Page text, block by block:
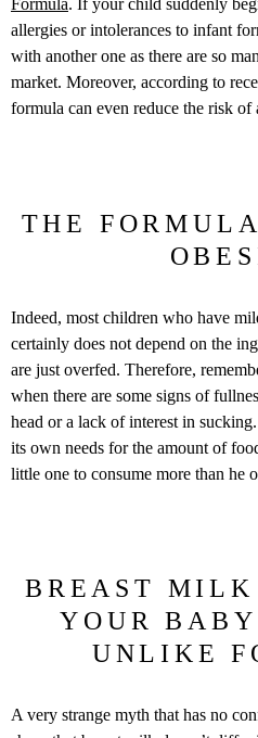
Formula. If your child suddenly
allergies or intolerances to infant
with another one as there are so
market. Moreover, according to
formula can even reduce the risk of
THE
Indeed, most children who have
certainly does not depend on the
are just overfed. Therefore,
when there are some signs of
head or a lack of interest in
its own needs for the amount of
little one to consume more than he
BREAST
YOUR
UNLIKE
A very strange myth that has no